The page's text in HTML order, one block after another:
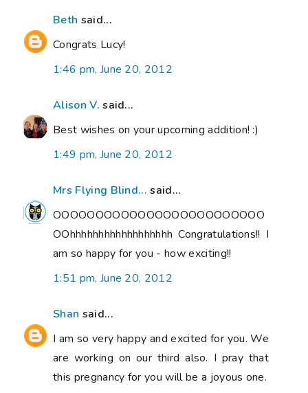
Beth said...
Congrats Lucy!
1:46 pm, June 20, 2012
Alison V. said...
Best wishes on your upcoming addition! :)
1:49 pm, June 20, 2012
Mrs Flying Blind... said...
OOOOOOOOOOOOOOOOOOOOOOOOO
OOhhhhhhhhhhhhhhhhhh Congratulations!! I
am so happy for you - how exciting!!
1:51 pm, June 20, 2012
Shan said...
I am so very happy and excited for you. We
are working on our third also. I pray that
this pregnancy for you will be a joyous one.